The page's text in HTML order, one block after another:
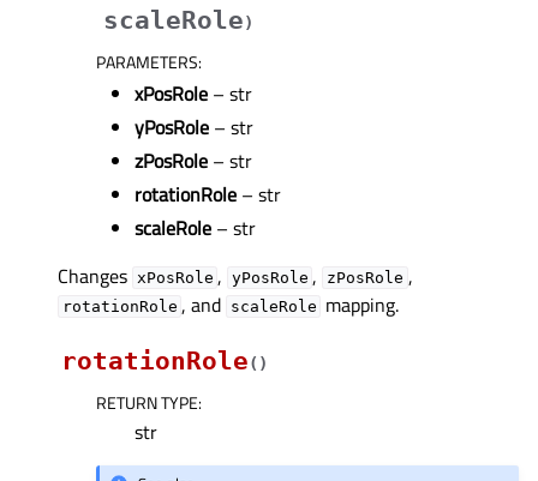
scaleRole)
PARAMETERS:
xPosRole – str
yPosRole – str
zPosRole – str
rotationRole – str
scaleRole – str
Changes xPosRole , yPosRole , zPosRole ,
rotationRole , and scaleRole mapping.
rotationRole( )
RETURN TYPE:
str